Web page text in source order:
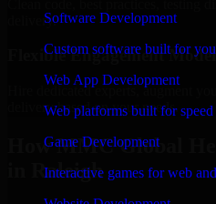
Software Development
Custom software built for
Web App Development
Web platforms built for speed
Game Development
Interactive games for web
delivery.
Flexible Engagement
Hire dedicated experts, augment
delivery based on your needs.
How MMC Global
in Raleigh